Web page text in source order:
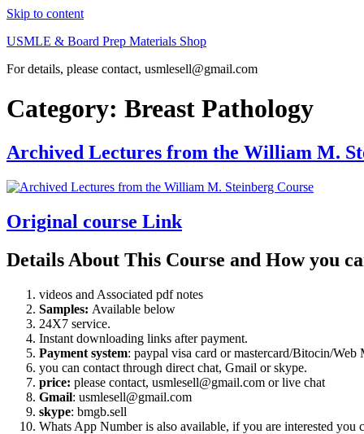
Skip to content
USMLE & Board Prep Materials Shop
For details, please contact, usmlesell@gmail.com
Category: Breast Pathology
Archived Lectures from the William M.
Original course Link
Details About This Course and How you
videos and Associated pdf notes
Samples: Available below
24X7 service.
Instant downloading links after payment.
Payment system: paypal visa card or mastercard/Bitocin/
you can contact through direct chat, Gmail or skype.
price: please contact, usmlesell@gmail.com or live chat
Gmail: usmlesell@gmail.com
skype: bmgb.sell
Whats App Number is also available, if you are interested you